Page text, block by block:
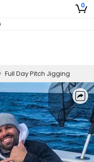
0
Full Day Pitch Jigging